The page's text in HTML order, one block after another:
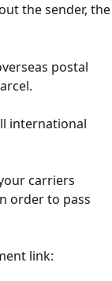
the sender, the
postal
international
carriers
order to pass
link: